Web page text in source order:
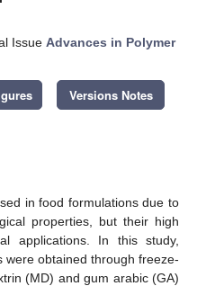
Issue Advances in Polymer
Versions Notes
in food formulations due to
properties, but their high
applications. In this study,
were obtained through freeze-
(MD) and gum arabic (GA)